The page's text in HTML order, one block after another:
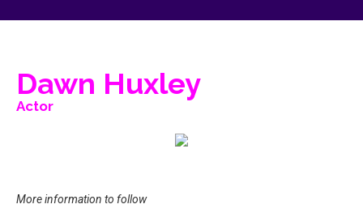
Dawn Huxley
Actor
More information to follow